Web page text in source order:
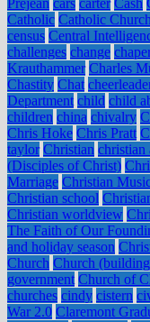
Prejean cars carter Cash
Catholic Catholic Church
census Central
challenges change
Krauthammer Charles
Chastity Chat
Department child child
children china chivalry
Chris Hoke Chris Pratt
taylor Christian christian
(Disciples of Christ)
Marriage Christian
Christian school
Christian worldview
The Faith of Our
and holiday season
Church Church
government Church of
churches cindy cistern
War 2.0 Claremont